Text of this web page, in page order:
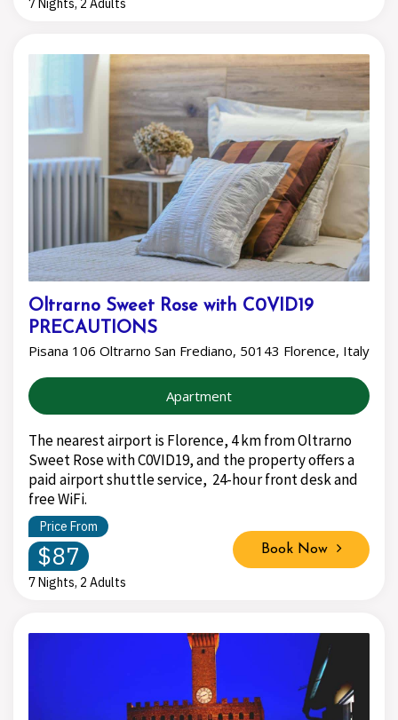
7 Nights, 2 Adults
Oltrarno Sweet Rose with C0VID19
PRECAUTIONS
Pisana 106 Oltrarno San Frediano, 50143 Florence, Italy
Apartment
The nearest airport is Florence, 4 km from Oltrarno
Sweet Rose with C0VID19, and the property offers a
paid airport shuttle service, 24-hour front desk and
free WiFi.
Price From
$87
7 Nights, 2 Adults
Book Now